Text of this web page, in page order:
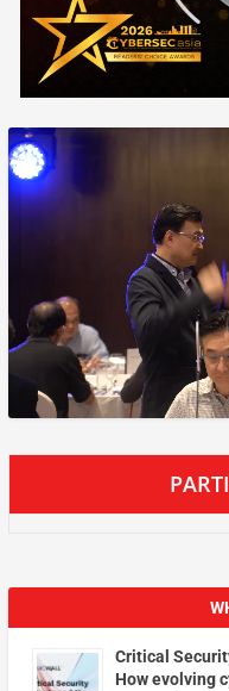
Critical
How evolving